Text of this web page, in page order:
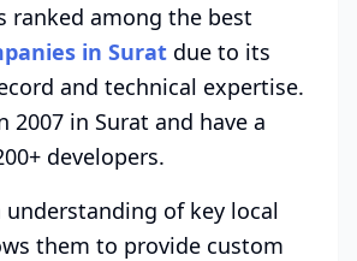
ranked among the best
in Surat due to its
and technical expertise.
2007 in Surat and have a
developers.
of key local
them to provide custom